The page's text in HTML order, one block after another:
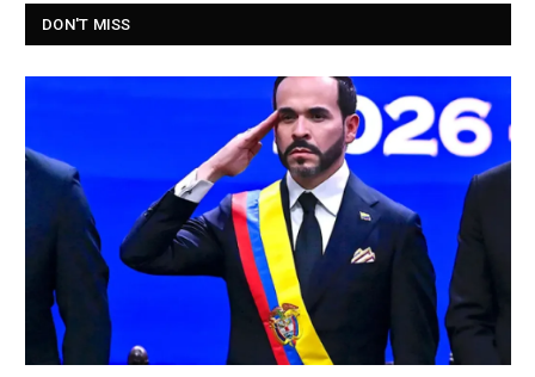
DON'T MISS